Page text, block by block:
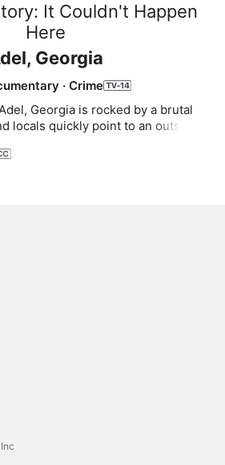
It Couldn't Happen
Here
Georgia
· Crime
Georgia is rocked by a brutal
locals quickly point to an outsider
an innocent man serving life for